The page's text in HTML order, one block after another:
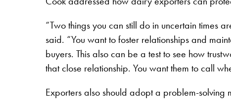
“Two things you can still do in uncertain times
said. “You want to foster relationships and
buyers. This also can be a test to see how
that close relationship. You want them to call
Exporters also should adopt a problem-